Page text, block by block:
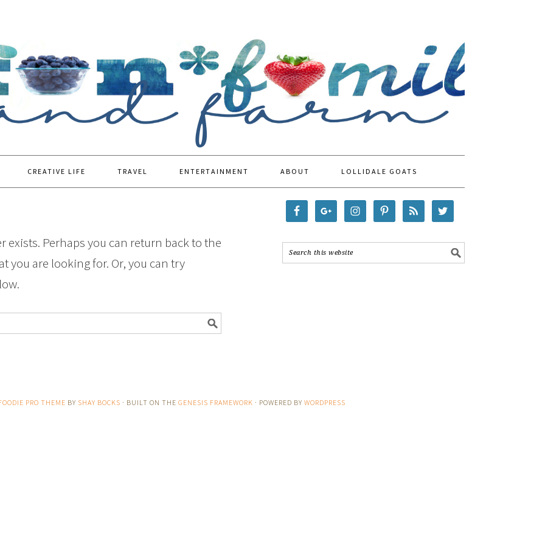
CREATIVE LIFE TRAVEL ENTERTAINMENT ABOUT LOLLIDALE GOATS
Perhaps you can return back to the
you are looking for. Or, you can try
PRO THEME BY SHAY BOCKS · BUILT ON THE GENESIS FRAMEWORK · POWERED BY WORDPRESS